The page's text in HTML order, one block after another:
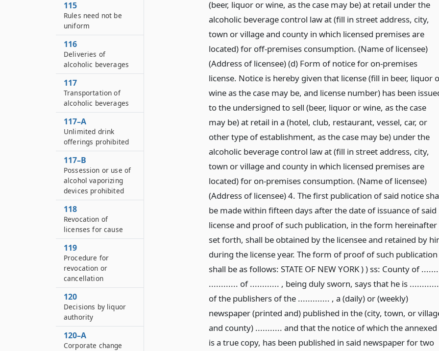
(beer, liquor or wine, as the case may be) at retail under the
alcoholic beverage control law at (fill in street address, city,
town or village and county in which licensed premises are
located) for off-premises consumption. (Name of licensee)
(Address of licensee) (d) Form of notice for on-premises
license. Notice is hereby given that license (fill in beer, liquor
wine as the case may be, and license number) has been
to the undersigned to sell (beer, liquor or wine, as the case
may be) at retail in a (hotel, club, restaurant, vessel, car, or
other type of establishment, as the case may be) under the
alcoholic beverage control law at (fill in street address, city,
town or village and county in which licensed premises are
located) for on-premises consumption. (Name of licensee)
(Address of licensee) 4. The first publication of said notice
be made within fifteen days after the date of issuance of said
license and proof of such publication, in the form hereinafter
set forth, shall be obtained by the licensee and retained by
during the license year. The form of proof of such publication
shall be as follows: STATE OF NEW YORK ) ) ss: County of
............ of ............ , being duly sworn, says that he is
of the publishers of the ............. , a (daily) or (weekly)
newspaper (printed and) published in the (city, town, or
and county) ........... and that the notice of which the annexed
is a true copy, has been published in said newspaper for two
115
Rules need not be
uniform
116
Deliveries of
alcoholic beverages
117
Transportation of
alcoholic beverages
117–A
Unlimited drink
offerings prohibited
117–B
Possession or use of
alcohol vaporizing
devices prohibited
118
Revocation of
licenses for cause
119
Procedure for
revocation or
cancellation
120
Decisions by liquor
authority
120–A
Corporate change